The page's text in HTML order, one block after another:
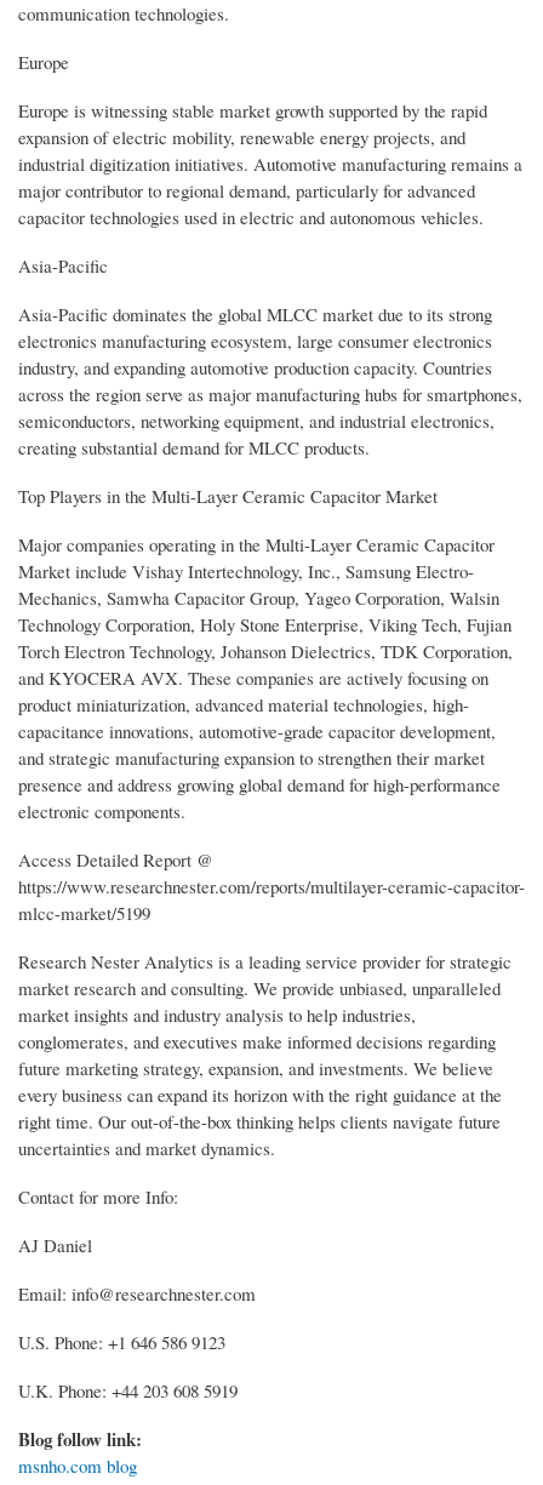
communication technologies.
Europe
Europe is witnessing stable market growth supported by the rapid
expansion of electric mobility, renewable energy projects, and
industrial digitization initiatives. Automotive manufacturing remains a
major contributor to regional demand, particularly for advanced
capacitor technologies used in electric and autonomous vehicles.
Asia-Pacific
Asia-Pacific dominates the global MLCC market due to its strong
electronics manufacturing ecosystem, large consumer electronics
industry, and expanding automotive production capacity. Countries
across the region serve as major manufacturing hubs for smartphones,
semiconductors, networking equipment, and industrial electronics,
creating substantial demand for MLCC products.
Top Players in the Multi-Layer Ceramic Capacitor Market
Major companies operating in the Multi-Layer Ceramic Capacitor
Market include Vishay Intertechnology, Inc., Samsung Electro-
Mechanics, Samwha Capacitor Group, Yageo Corporation, Walsin
Technology Corporation, Holy Stone Enterprise, Viking Tech, Fujian
Torch Electron Technology, Johanson Dielectrics, TDK Corporation,
and KYOCERA AVX. These companies are actively focusing on
product miniaturization, advanced material technologies, high-
capacitance innovations, automotive-grade capacitor development,
and strategic manufacturing expansion to strengthen their market
presence and address growing global demand for high-performance
electronic components.
Access Detailed Report @
https://www.researchnester.com/reports/multilayer-ceramic-capacitor-
mlcc-market/5199
Research Nester Analytics is a leading service provider for strategic
market research and consulting. We provide unbiased, unparalleled
market insights and industry analysis to help industries,
conglomerates, and executives make informed decisions regarding
future marketing strategy, expansion, and investments. We believe
every business can expand its horizon with the right guidance at the
right time. Our out-of-the-box thinking helps clients navigate future
uncertainties and market dynamics.
Contact for more Info:
AJ Daniel
Email: info@researchnester.com
U.S. Phone: +1 646 586 9123
U.K. Phone: +44 203 608 5919
Blog follow link:
msnho.com blog